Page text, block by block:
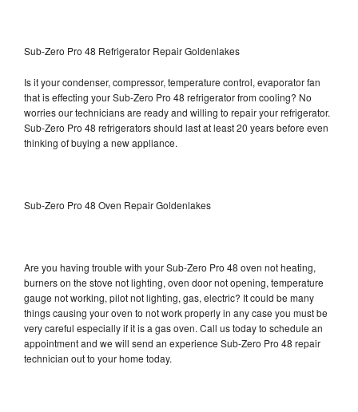
Sub-Zero Pro 48 Refrigerator Repair Goldenlakes
Is it your condenser, compressor, temperature control, evaporator fan
that is effecting your Sub-Zero Pro 48 refrigerator from cooling? No
worries our technicians are ready and willing to repair your refrigerator.
Sub-Zero Pro 48 refrigerators should last at least 20 years before even
thinking of buying a new appliance.
Sub-Zero Pro 48 Oven Repair Goldenlakes
Are you having trouble with your Sub-Zero Pro 48 oven not heating,
burners on the stove not lighting, oven door not opening, temperature
gauge not working, pilot not lighting, gas, electric? It could be many
things causing your oven to not work properly in any case you must be
very careful especially if it is a gas oven. Call us today to schedule an
appointment and we will send an experience Sub-Zero Pro 48 repair
technician out to your home today.